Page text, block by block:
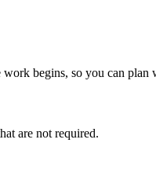
begins, so you can plan
are not required.